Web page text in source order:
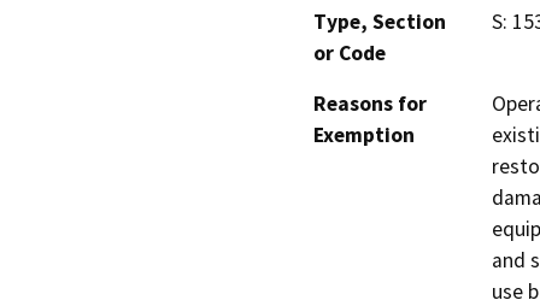
Type, Section
or Code
S:
Reasons for
Exemption
and
use